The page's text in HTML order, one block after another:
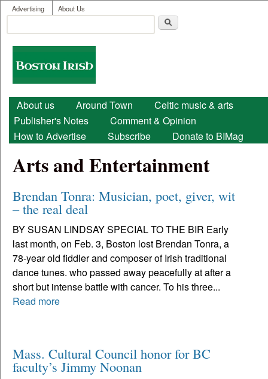
Skip to main content
User menu
Advertising About Us
Search form
Boston
Irish
Main menu
About us Around Town
Celtic music & arts
Publisher's Notes
Comment & Opinion
How to Advertise
Subscribe Donate to BIMag
Arts and Entertainment
Brendan Tonra: Musician, poet, giver, wit
– the real deal
BY SUSAN LINDSAY SPECIAL TO THE BIR Early
last month, on Feb. 3, Boston lost Brendan Tonra, a
78-year old fiddler and composer of Irish traditional
dance tunes. who passed away peacefully at after a
short but intense battle with cancer. To his three...
Read more
Mass. Cultural Council honor for BC
faculty’s Jimmy Noonan